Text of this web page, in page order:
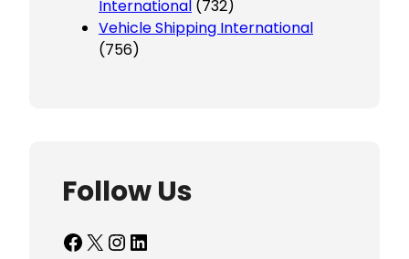
International (732)
Vehicle Shipping International
(756)
Follow Us
Facebook X InstagramLinkedIn